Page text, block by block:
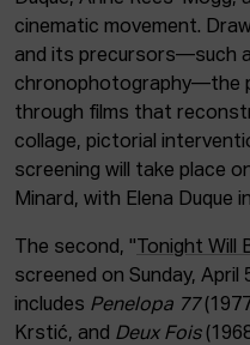
cinematic movement.
and its precursors—such
chronophotography—the
through films that
collage, pictorial
screening will take place
Minard, with Elena Duque
The second, " Tonight Will
screened on Sunday,
includes Penelopa 77
Krstić, and Deux Fois